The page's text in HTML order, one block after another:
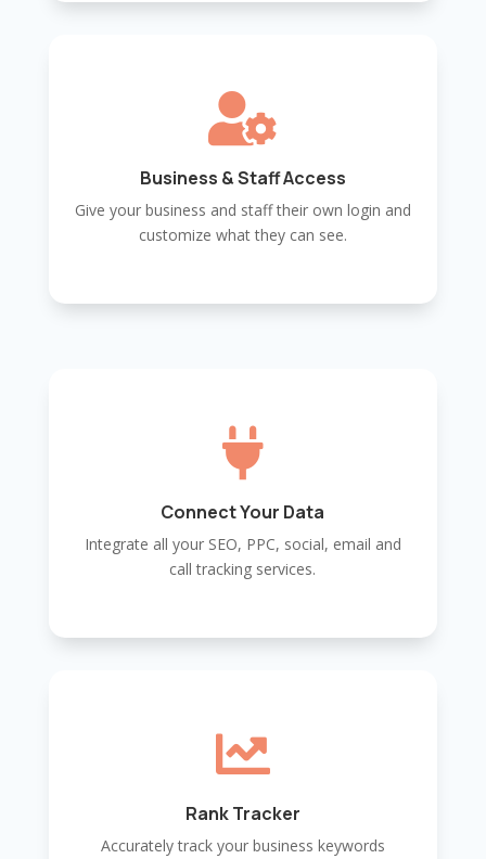

Business & Staff Access
Give your business and staff their own login and
customize what they can see.

Connect Your Data
Integrate all your SEO, PPC, social, email and
call tracking services.

Rank Tracker
Accurately track your business keywords